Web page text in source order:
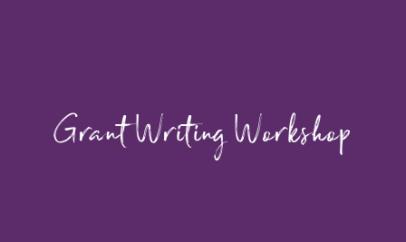
Grant Writing Workshop